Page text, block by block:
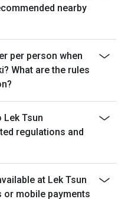
nearby
per person when
What are the rules
Tsun
regulations and
at Lek Tsun
or mobile payments